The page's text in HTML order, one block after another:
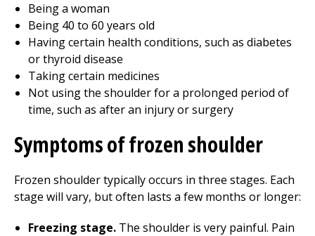
Being a woman
Being 40 to 60 years old
Having certain health conditions, such as diabetes
or thyroid disease
Taking certain medicines
Not using the shoulder for a prolonged period of
time, such as after an injury or surgery
Symptoms of frozen shoulder
Frozen shoulder typically occurs in three stages. Each
stage will vary, but often lasts a few months or longer:
Freezing stage. The shoulder is very painful. Pain